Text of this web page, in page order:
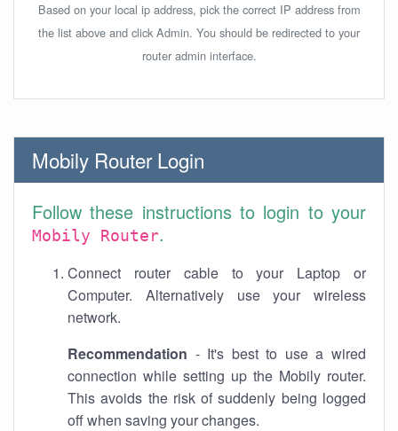
Based on your local ip address, pick the correct IP address from
the list above and click Admin. You should be redirected to your
router admin interface.
Mobily Router Login
Follow these instructions to login to your
Mobily Router.
Connect router cable to your Laptop or
Computer. Alternatively use your wireless
network.
Recommendation - It's best to use a wired
connection while setting up the Mobily router.
This avoids the risk of suddenly being logged
off when saving your changes.